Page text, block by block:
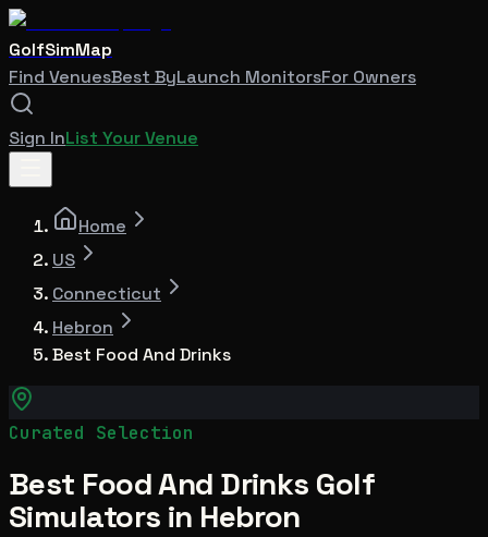
GolfSimMap
Find VenuesBest ByLaunch MonitorsFor Owners
Sign InList Your Venue
Home
US
Connecticut
Hebron
Best Food And Drinks
Curated Selection
Best Food And Drinks Golf
Simulators in Hebron